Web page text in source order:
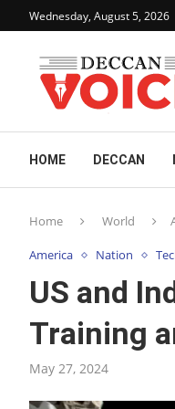
Wednesday, August 5, 2026
HOME DECCAN
Home World
America Nation
US and
Training
May 27, 2024